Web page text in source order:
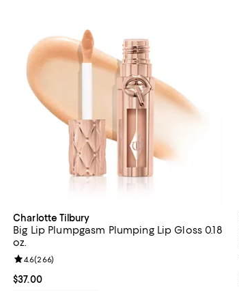
Charlotte Tilbury
Big Lip Plumpgasm Plumping Lip Gloss 0.18
oz.
Current price $37.00; ;
$37.00
Review rating: 4.6 out of 5; 266 reviews;
4.6(266)